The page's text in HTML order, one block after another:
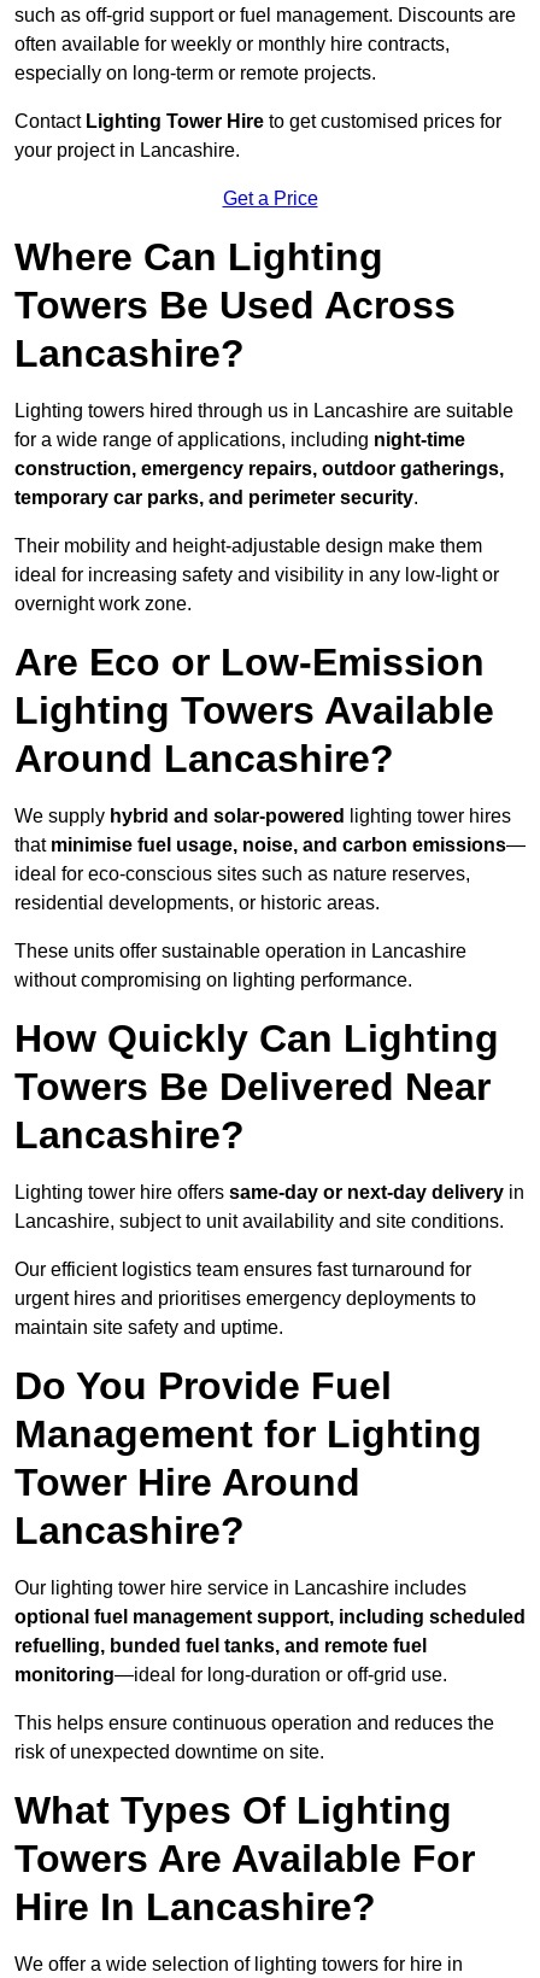
such as off-grid support or fuel management. Discounts are
often available for weekly or monthly hire contracts,
especially on long-term or remote projects.
Contact Lighting Tower Hire to get customised prices for
your project in Lancashire.
Get a Price
Where Can Lighting
Towers Be Used Across
Lancashire?
Lighting towers hired through us in Lancashire are suitable
for a wide range of applications, including night-time
construction, emergency repairs, outdoor gatherings,
temporary car parks, and perimeter security.
Their mobility and height-adjustable design make them
ideal for increasing safety and visibility in any low-light or
overnight work zone.
Are Eco or Low-Emission
Lighting Towers Available
Around Lancashire?
We supply hybrid and solar-powered
lighting tower hires
that minimise fuel usage, noise, and carbon emissions—
ideal for eco-conscious sites such as nature reserves,
residential developments, or historic areas.
These units offer sustainable operation in Lancashire
without compromising on lighting performance.
How Quickly Can Lighting
Towers Be Delivered Near
Lancashire?
Lighting tower hire offers same-day or next-day delivery in
Lancashire, subject to unit availability and site conditions.
Our efficient logistics team ensures fast turnaround for
urgent hires and prioritises emergency deployments to
maintain site safety and uptime.
Do You Provide Fuel
Management for Lighting
Tower Hire Around
Lancashire?
Our lighting tower hire service in Lancashire includes
optional fuel management support, including scheduled
refuelling, bunded fuel tanks, and remote fuel
monitoring—ideal for long-duration or off-grid use.
This helps ensure continuous operation and reduces the
risk of unexpected downtime on site.
What Types Of Lighting
Towers Are Available For
Hire In Lancashire?
We offer a wide selection of lighting towers for hire in